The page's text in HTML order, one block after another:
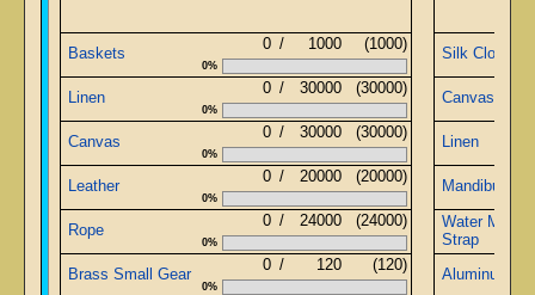
Baskets
0 / 1000 (1000)
0%
Linen
0 / 30000 (30000)
0%
Canvas
0 / 30000 (30000)
0%
Leather
0 / 20000 (20000)
0%
Rope
0 / 24000 (24000)
0%
Brass Small Gear
0 / 120 (120)
0%
Silk Cloth
Canvas
Linen
Mandibular
Water Metal
Strap
Aluminum